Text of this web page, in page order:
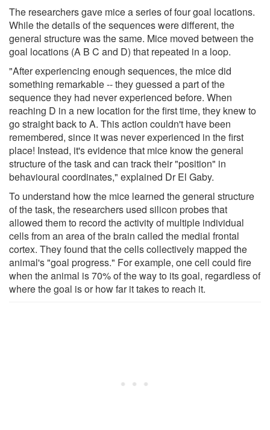
The researchers gave mice a series of four goal locations.
While the details of the sequences were different, the
general structure was the same. Mice moved between the
goal locations (A B C and D) that repeated in a loop.
"After experiencing enough sequences, the mice did
something remarkable -- they guessed a part of the
sequence they had never experienced before. When
reaching D in a new location for the first time, they knew to
go straight back to A. This action couldn't have been
remembered, since it was never experienced in the first
place! Instead, it's evidence that mice know the general
structure of the task and can track their "position" in
behavioural coordinates," explained Dr El Gaby.
To understand how the mice learned the general structure
of the task, the researchers used silicon probes that
allowed them to record the activity of multiple individual
cells from an area of the brain called the medial frontal
cortex. They found that the cells collectively mapped the
animal's "goal progress." For example, one cell could fire
when the animal is 70% of the way to its goal, regardless of
where the goal is or how far it takes to reach it.